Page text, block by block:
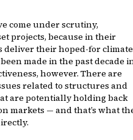
come under scrutiny,
projects, because in their
deliver their hoped-for climate
made in the past decade
however. There are
related to structures and
are potentially holding back
markets — and that’s what